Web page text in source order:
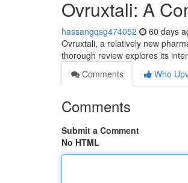
Ovruxtali: A
hassangqsg474052 60 days
Ovruxtali, a relatively new
thorough review explores its
Comments
Who
Comments
Submit a Comment
No HTML